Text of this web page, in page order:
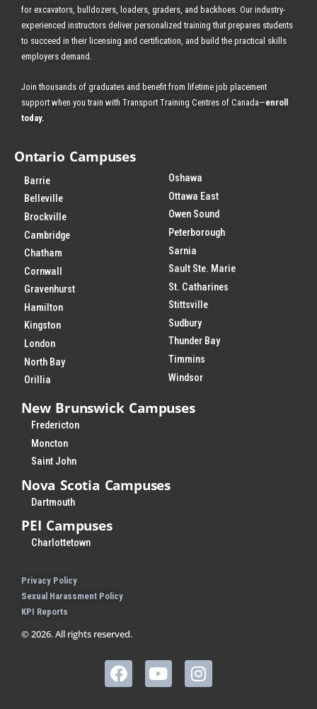
for excavators, bulldozers, loaders, graders, and backhoes. Our industry-
experienced instructors deliver personalized training that prepares students
to succeed in their licensing and certification, and build the practical skills
employers demand.
Join thousands of graduates and benefit from lifetime job placement
support when you train with Transport Training Centres of Canada—enroll
today.
Ontario Campuses
Barrie
Belleville
Brockville
Cambridge
Chatham
Cornwall
Gravenhurst
Hamilton
Kingston
London
North Bay
Orillia
Oshawa
Ottawa East
Owen Sound
Peterborough
Sarnia
Sault Ste. Marie
St. Catharines
Stittsville
Sudbury
Thunder Bay
Timmins
Windsor
New Brunswick Campuses
Fredericton
Moncton
Saint John
Nova Scotia Campuses
Dartmouth
PEI Campuses
Charlottetown
Privacy Policy
Sexual Harassment Policy
KPI Reports
© 2026. All rights reserved.